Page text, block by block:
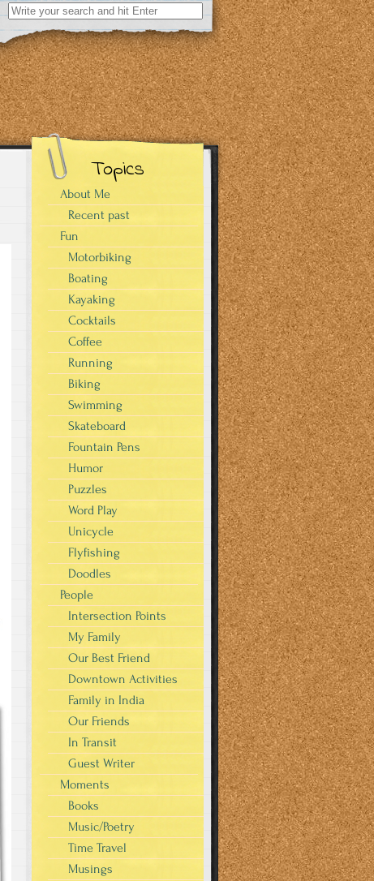
Search
for:
Topics
About Me
Recent past
Fun
Motorbiking
Boating
Kayaking
Cocktails
Coffee
Running
Biking
Swimming
Skateboard
Fountain Pens
Humor
Puzzles
Word Play
Unicycle
Flyfishing
Doodles
People
Intersection Points
My Family
Our Best Friend
Downtown Activities
Family in India
Our Friends
In Transit
Guest Writer
Moments
Books
Music/Poetry
Time Travel
Musings